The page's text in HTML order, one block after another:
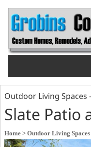
Outdoor Living Spaces
Slate Patio
Home > Outdoor Living Spaces